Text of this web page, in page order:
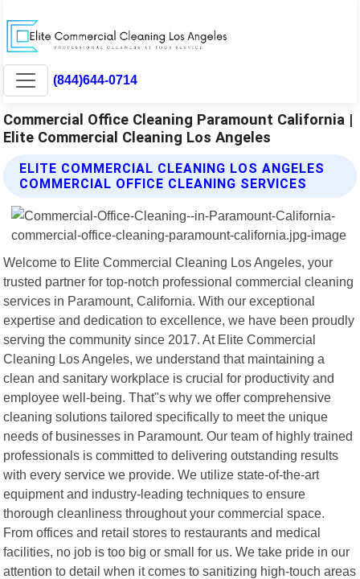
(844)644-0714
Commercial Office Cleaning Paramount California |
Elite Commercial Cleaning Los Angeles
ELITE COMMERCIAL CLEANING LOS ANGELES
COMMERCIAL OFFICE CLEANING SERVICES
Welcome to Elite Commercial Cleaning Los Angeles, your
trusted partner for top-notch professional commercial cleaning
services in Paramount, California. With our exceptional
expertise and dedication to excellence, we have been proudly
serving the community since 2017. At Elite Commercial
Cleaning Los Angeles, we understand that maintaining a
clean and sanitary workplace is crucial for productivity and
employee well-being. That"s why we offer comprehensive
cleaning solutions tailored specifically to meet the unique
needs of businesses in Paramount. Our team of highly trained
professionals is committed to delivering outstanding results
with every service we provide. We utilize state-of-the-art
equipment and industry-leading techniques to ensure
thorough cleanliness throughout your commercial space.
From offices and retail stores to restaurants and medical
facilities, no job is too big or small for us. We take pride in our
attention to detail when it comes to sanitizing high-touch areas